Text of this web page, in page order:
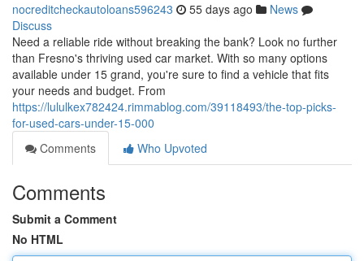
nocreditcheckautoloans596243 55 days ago
News
Discuss
Need a reliable ride without breaking the bank? Look no further
than Fresno's thriving used car market. With so many options
available under 15 grand, you're sure to find a vehicle that fits
your needs and budget. From
https://lululkex782424.rimmablog.com/39118493/the-top-picks-
for-used-cars-under-15-000
Comments
Who Upvoted
Comments
Submit a Comment
No HTML